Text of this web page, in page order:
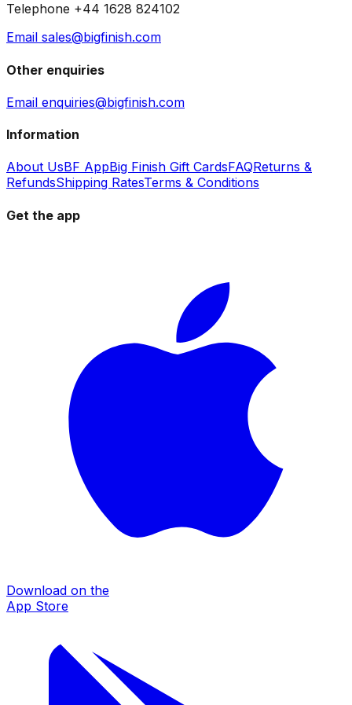
Telephone +44 1628 824102
Email sales@bigfinish.com
Other enquiries
Email enquiries@bigfinish.com
Information
About UsBF AppBig Finish Gift CardsFAQReturns &
RefundsShipping RatesTerms & Conditions
Get the app
Download on the
App Store